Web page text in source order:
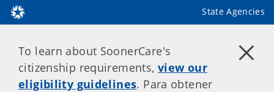
State Agencies
To learn about SoonerCare's
citizenship requirements, view our
eligibility guidelines. Para obtener